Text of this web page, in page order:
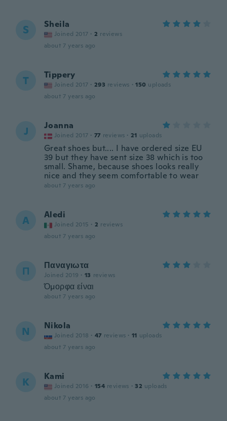
S Sheila
Joined 2017 · 2 reviews
about 7 years ago
T Tippery
Joined 2017 · 293 reviews · 150 uploads
about 7 years ago
J Joanna
Joined 2017 · 77 reviews · 21 uploads
Great shoes but.... I have ordered size EU
39 but they have sent size 38 which is too
small. Shame, because shoes looks really
nice and they seem comfortable to wear
about 7 years ago
A Aledi
Joined 2015 · 2 reviews
about 7 years ago
Π Παναγιωτα
Joined 2019 · 13 reviews
Όμορφα είναι
about 7 years ago
N Nikola
Joined 2018 · 47 reviews · 11 uploads
about 7 years ago
K Kami
Joined 2016 · 154 reviews · 32 uploads
about 7 years ago